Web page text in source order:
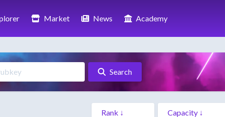
Market News Academy
Search